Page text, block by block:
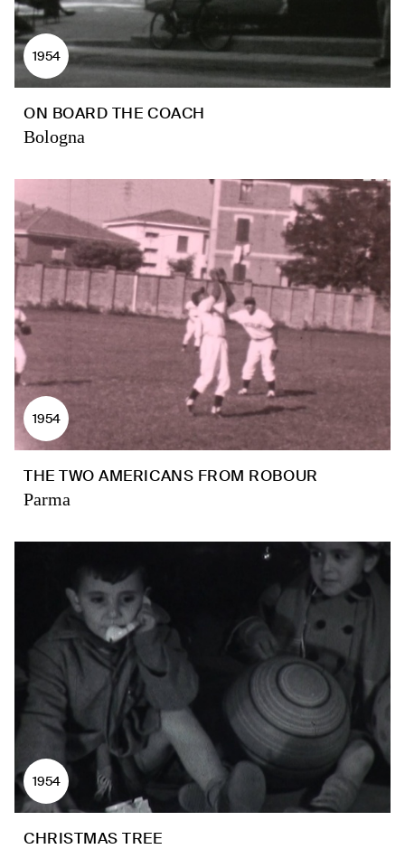
1954
ON BOARD THE COACH
Bologna
1954
THE TWO AMERICANS FROM ROBOUR
Parma
1954
CHRISTMAS TREE